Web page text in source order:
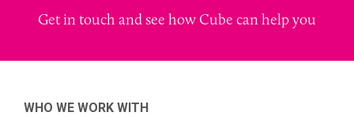
Get in touch and see how Cube can help you
WHO WE WORK WITH